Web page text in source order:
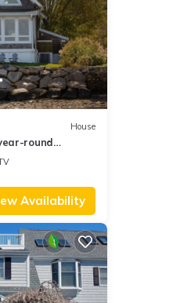
House
round
& lighthouse
Availability